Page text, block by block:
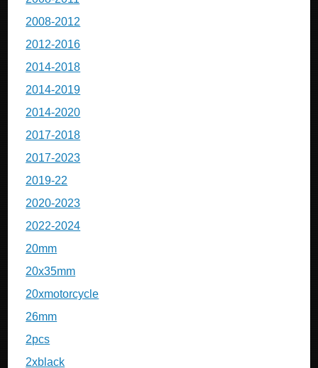
2008-2012
2012-2016
2014-2018
2014-2019
2014-2020
2017-2018
2017-2023
2019-22
2020-2023
2022-2024
20mm
20x35mm
20xmotorcycle
26mm
2pcs
2xblack